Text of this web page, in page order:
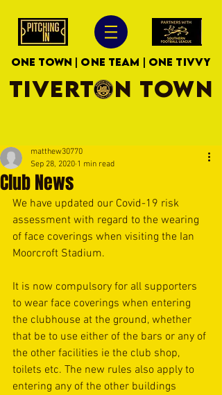
ONE TOWN | ONE TEAM | ONE TIVVY
TIVERTON TOWN
Club News
matthew30770
Sep 28, 2020 1 min read
We have updated our Covid-19 risk
assessment with regard to the wearing
of face coverings when visiting the Ian
Moorcroft Stadium.
It is now compulsory for all supporters
to wear face coverings when entering
the clubhouse at the ground, whether
that be to use either of the bars or any of
the other facilities ie the club shop,
toilets etc. The new rules also apply to
entering any of the other buildings